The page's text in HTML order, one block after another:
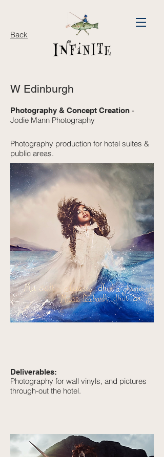
Back
W Edinburgh
Photography & Concept Creation -
Jodie Mann Photography
Photography production for hotel suites &
public areas.
Deliverables:
Photography for wall vinyls, and pictures
through-out the hotel.